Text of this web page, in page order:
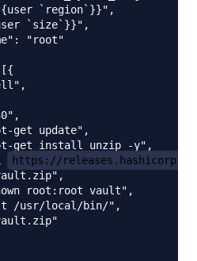
`region`}}",
`size`}}",
"root"
get update",
get install unzip -y",
https://
root:root vault",
/usr/local/bin/",